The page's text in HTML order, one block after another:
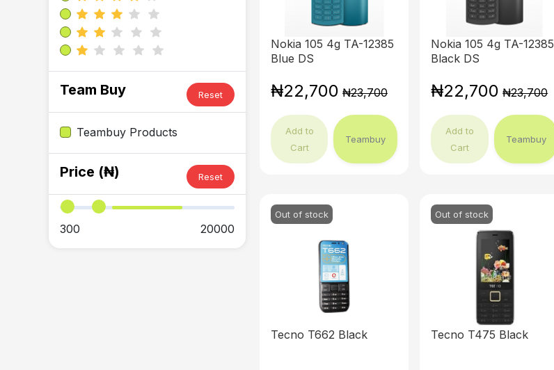
Team Buy Reset
Teambuy Products
Price (₦) Reset
300 20000
Nokia 105 4g TA-12385
Blue DS
₦22,700 ₦23,700
Add to
Cart
Teambuy
Nokia 105 4g TA-12385
Black DS
₦22,700 ₦23,700
Add to
Cart
Teambuy
Out of stock
Tecno T662 Black
Out of stock
Tecno T475 Black